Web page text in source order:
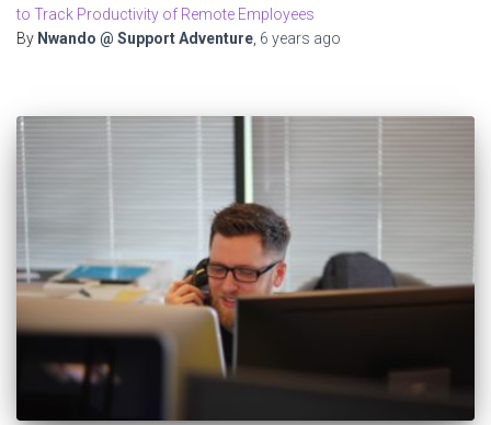
to Track Productivity of Remote Employees
By Nwando @ Support Adventure 6 years ago